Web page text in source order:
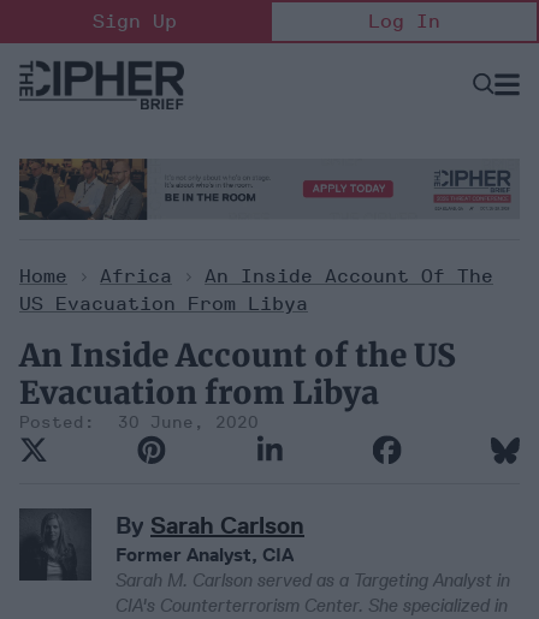
to
content
Sign Up Log In
Open
Home > Africa > An Inside Account Of The
US Evacuation From Libya
An Inside Account of the US
Evacuation from Libya
30 June, 2020
By Sarah Carlson
Former Analyst, CIA
Sarah M. Carlson served as a Targeting Analyst in
CIA's Counterterrorism Center. She specialized in